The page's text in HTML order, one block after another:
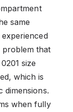
same
problem that
size
which is
dimensions.
when fully